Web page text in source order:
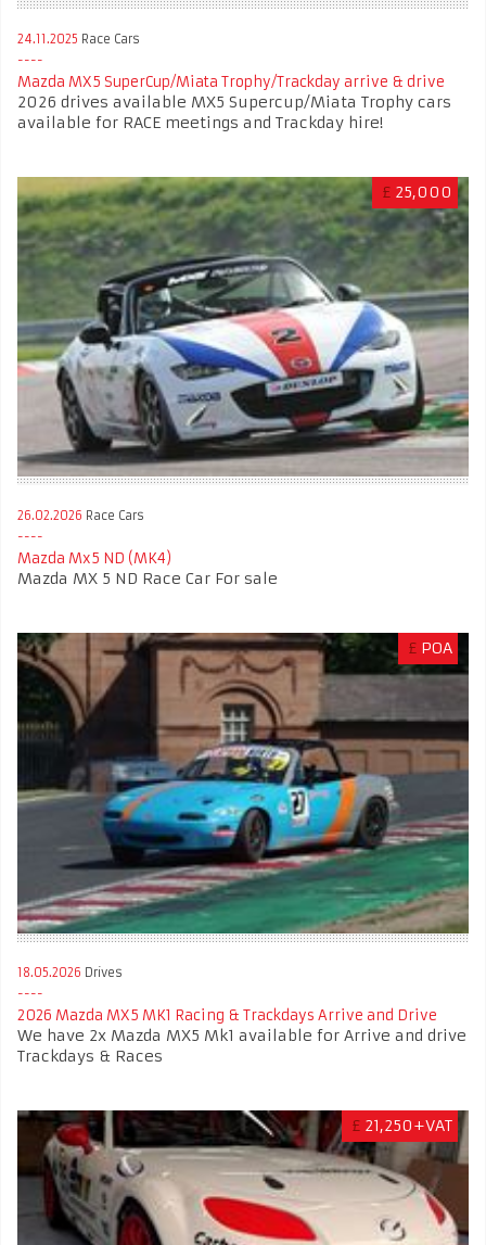
24.11.2025 Race Cars
Mazda MX5 SuperCup/Miata Trophy/Trackday arrive & drive
2026 drives available MX5 Supercup/Miata Trophy cars
available for RACE meetings and Trackday hire!
£ 25,000
26.02.2026 Race Cars
Mazda Mx5 ND (MK4)
Mazda MX 5 ND Race Car For sale
£ POA
18.05.2026 Drives
2026 Mazda MX5 MK1 Racing & Trackdays Arrive and Drive
We have 2x Mazda MX5 Mk1 available for Arrive and drive
Trackdays & Races
£ 21,250+VAT